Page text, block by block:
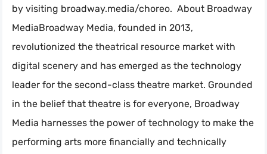
by visiting broadway.media/choreo. About Broadway
MediaBroadway Media, founded in 2013,
revolutionized the theatrical resource market with
digital scenery and has emerged as the technology
leader for the second-class theatre market. Grounded
in the belief that theatre is for everyone, Broadway
Media harnesses the power of technology to make the
performing arts more financially and technically